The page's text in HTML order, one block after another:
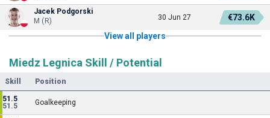
Jacek Podgorski
M (R)
30 Jun 27
€73.6K
View all players
Miedz Legnica Skill / Potential
Skill Position
51.5
51.5
Goalkeeping